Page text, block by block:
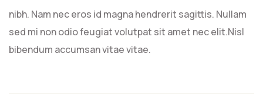
nibh. Nam nec eros id magna hendrerit sagittis. Nullam
sed mi non odio feugiat volutpat sit amet nec elit.Nisl
bibendum accumsan vitae vitae.